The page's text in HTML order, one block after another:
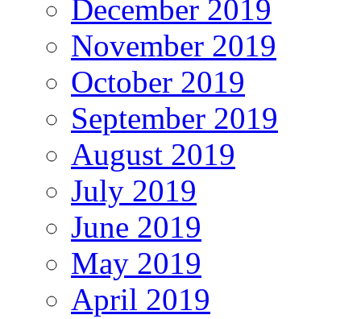
December 2019
November 2019
October 2019
September 2019
August 2019
July 2019
June 2019
May 2019
April 2019